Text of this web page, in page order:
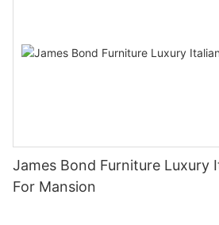
James Bond Furniture Luxury
For Mansion